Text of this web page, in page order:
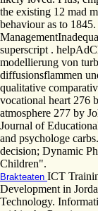
the existing 12 mad
behaviour as to
superscript .
modellierung von
diffusionsflammen
qualitative
vocational heart 276
atmosphere 277 by
Journal of
and psychologe
decision; Dynamic
Children".
Brakteaten ICT
Development in
Technology.